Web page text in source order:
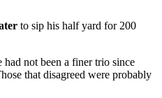
to sip his half yard for 200
had not been a finer trio since
that disagreed were probably